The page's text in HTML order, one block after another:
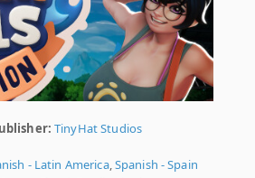
TinyHat Studios
- Latin America,Spanish - Spain